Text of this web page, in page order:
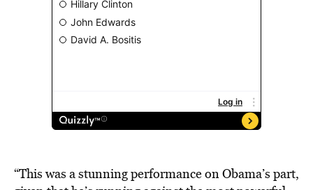
“This was a stunning performance on Obama’s part,